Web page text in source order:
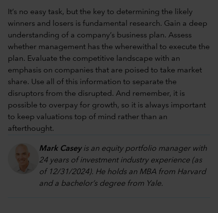
It’s no easy task, but the key to determining the likely
winners and losers is fundamental research. Gain a deep
understanding of a company’s business plan. Assess
whether management has the wherewithal to execute the
plan. Evaluate the competitive landscape with an
emphasis on companies that are poised to take market
share. Use all of this information to separate the
disruptors from the disrupted. And remember, it is
possible to overpay for growth, so it is always important
to keep valuations top of mind rather than an
afterthought.
Mark Caseyis an equity portfolio manager with
24 years of investment industry experience (as
of 12/31/2024). He holds an MBA from Harvard
and a bachelor’s degree from Yale.